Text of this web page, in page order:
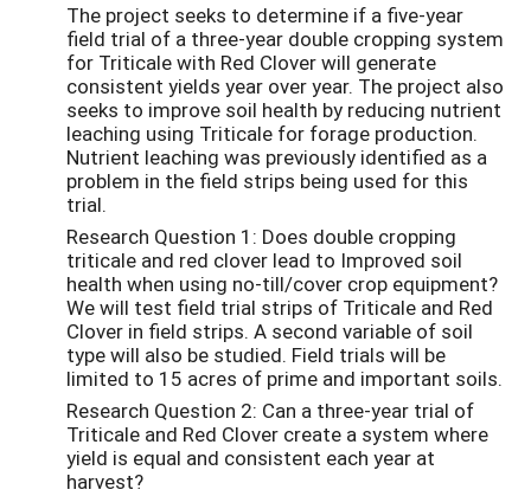
The project seeks to determine if a five-year
field trial of a three-year double cropping system
for Triticale with Red Clover will generate
consistent yields year over year. The project also
seeks to improve soil health by reducing nutrient
leaching using Triticale for forage production.
Nutrient leaching was previously identified as a
problem in the field strips being used for this
trial.
Research Question 1: Does double cropping
triticale and red clover lead to Improved soil
health when using no-till/cover crop equipment?
We will test field trial strips of Triticale and Red
Clover in field strips. A second variable of soil
type will also be studied. Field trials will be
limited to 15 acres of prime and important soils.
Research Question 2: Can a three-year trial of
Triticale and Red Clover create a system where
yield is equal and consistent each year at
harvest?